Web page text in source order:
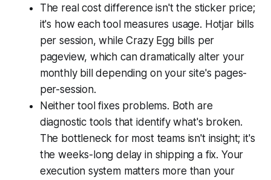
The real cost difference isn't the sticker price;
it's how each tool measures usage. Hotjar bills
per session, while Crazy Egg bills per
pageview, which can dramatically alter your
monthly bill depending on your site's pages-
per-session.
Neither tool fixes problems. Both are
diagnostic tools that identify what's broken.
The bottleneck for most teams isn't insight; it's
the weeks-long delay in shipping a fix. Your
execution system matters more than your